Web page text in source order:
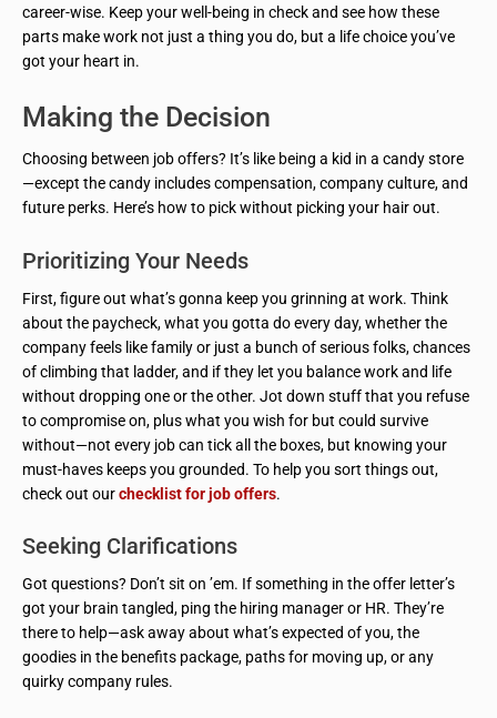
career-wise. Keep your well-being in check and see how these
parts make work not just a thing you do, but a life choice you’ve
got your heart in.
Making the Decision
Choosing between job offers? It’s like being a kid in a candy store
—except the candy includes compensation, company culture, and
future perks. Here’s how to pick without picking your hair out.
Prioritizing Your Needs
First, figure out what’s gonna keep you grinning at work. Think
about the paycheck, what you gotta do every day, whether the
company feels like family or just a bunch of serious folks, chances
of climbing that ladder, and if they let you balance work and life
without dropping one or the other. Jot down stuff that you refuse
to compromise on, plus what you wish for but could survive
without—not every job can tick all the boxes, but knowing your
must-haves keeps you grounded. To help you sort things out,
check out ourchecklist for job offers.
Seeking Clarifications
Got questions? Don’t sit on ’em. If something in the offer letter’s
got your brain tangled, ping the hiring manager or HR. They’re
there to help—ask away about what’s expected of you, the
goodies in the benefits package, paths for moving up, or any
quirky company rules.